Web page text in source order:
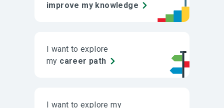
improve my knowledge
I want to explore
my career path
I want to explore my